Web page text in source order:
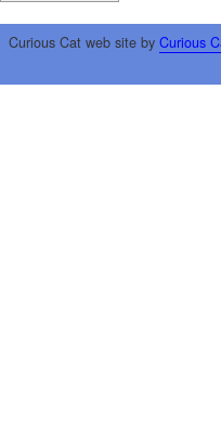
Curious Cat web site by Curious